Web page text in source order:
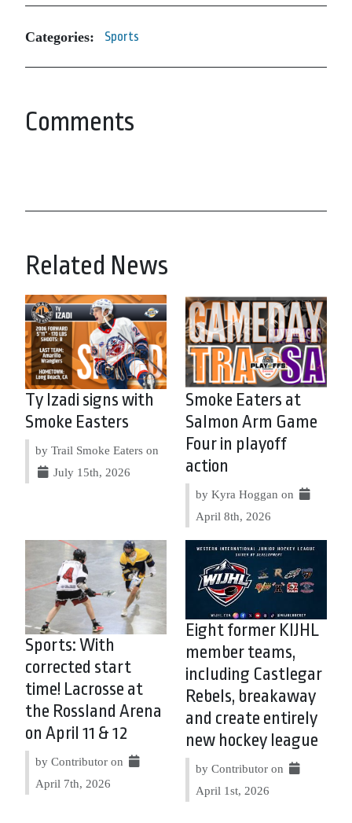
Categories: Sports
Comments
Related News
Ty Izadi signs with
Smoke Easters
by Trail Smoke Eaters on
July 15th, 2026
Smoke Eaters at
Salmon Arm Game
Four in playoff
action
by Kyra Hoggan on
April 8th, 2026
Sports: With
corrected start
time! Lacrosse at
the Rossland Arena
on April 11 & 12
by Contributor on
April 7th, 2026
Eight former KIJHL
member teams,
including Castlegar
Rebels, breakaway
and create entirely
new hockey league
by Contributor on
April 1st, 2026